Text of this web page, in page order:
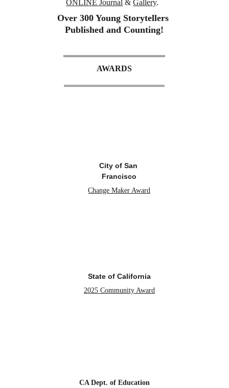
ONLINE Journal & Gallery.
Over 300 Young Storytellers
Published and Counting!
AWARDS
City of San
Francisco
Change Maker Award
CA Dept. of Education
State of California
2025 Community Award